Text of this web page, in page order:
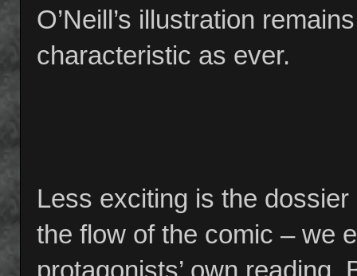
O’Neill’s illustration
characteristic as ever.
Less exciting is the
the flow of the comic – we